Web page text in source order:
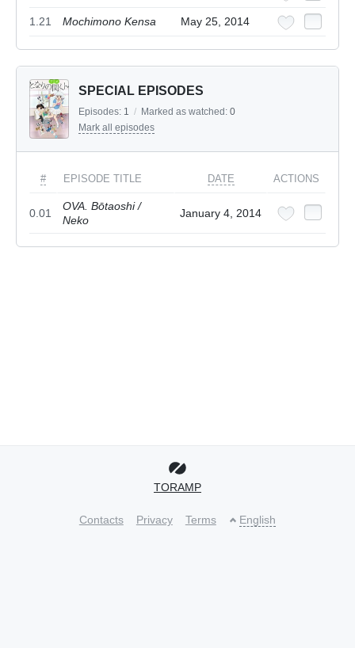
1.21 Mochimono Kensa May 25, 2014
SPECIAL EPISODES
Episodes: 1 / Marked as watched: 0
Mark all episodes
# EPISODE TITLE DATE ACTIONS
0.01
OVA. Bōtaoshi /
Neko
January 4, 2014
TORAMP
Contacts Privacy Terms English